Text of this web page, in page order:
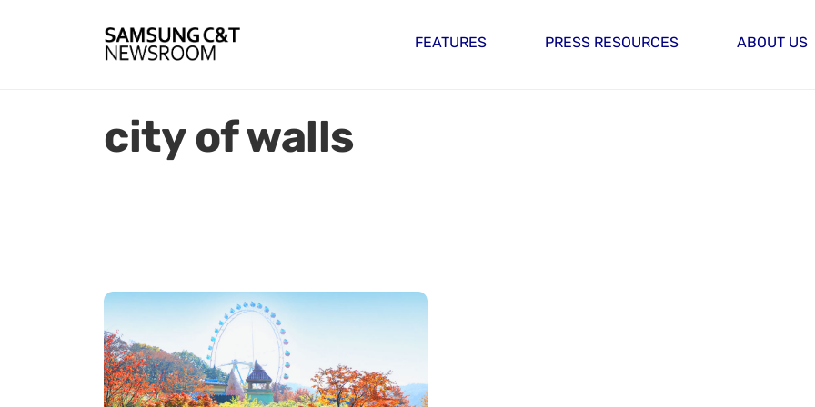
FEATURES PRESS RESOURCES ABOUT US
city of walls